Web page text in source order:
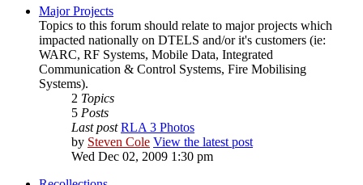
Major Projects
Topics to this forum should relate to major projects which
impacted nationally on DTELS and/or it's customers (ie:
WARC, RF Systems, Mobile Data, Integrated
Communication & Control Systems, Fire Mobilising
Systems).
2 Topics
5 Posts
Last post RLA 3 Photos
by Steven Cole View the latest post
Wed Dec 02, 2009 1:30 pm